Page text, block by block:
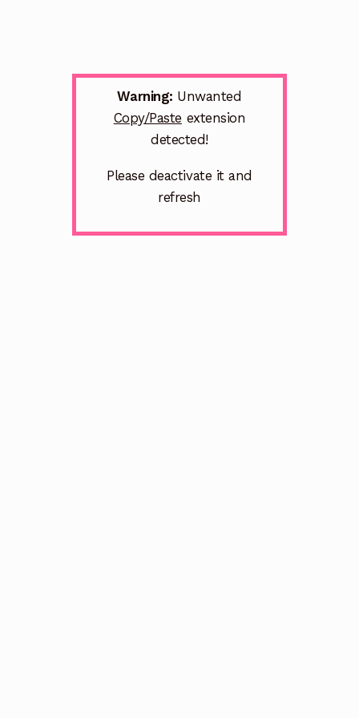
Warning: Unwanted
Copy/Paste extension
detected!
Please deactivate it and
refresh